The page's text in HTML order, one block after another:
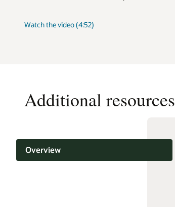
Watch the videoabout
database
options
(4:52)
Additional resources
Overview